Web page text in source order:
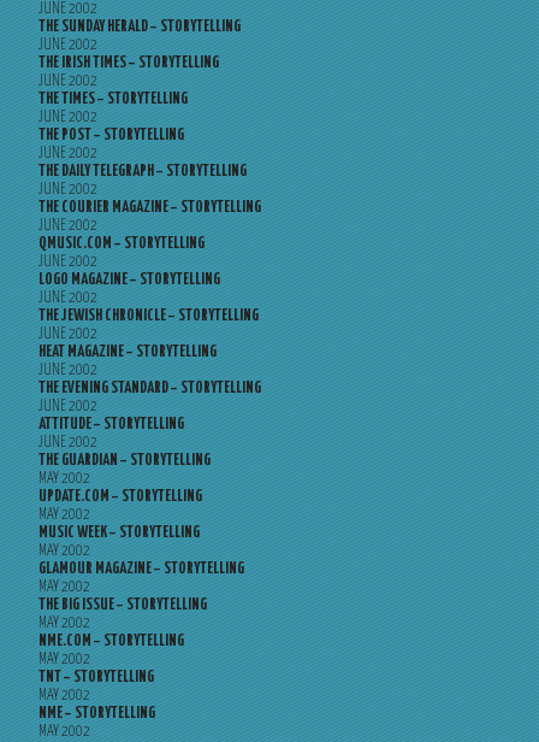
JUNE 2002
THE SUNDAY HERALD – STORYTELLING
JUNE 2002
THE IRISH TIMES – STORYTELLING
JUNE 2002
THE TIMES – STORYTELLING
JUNE 2002
THE POST – STORYTELLING
JUNE 2002
THE DAILY TELEGRAPH – STORYTELLING
JUNE 2002
THE COURIER MAGAZINE – STORYTELLING
JUNE 2002
QMUSIC.COM – STORYTELLING
JUNE 2002
LOGO MAGAZINE – STORYTELLING
JUNE 2002
THE JEWISH CHRONICLE – STORYTELLING
JUNE 2002
HEAT MAGAZINE – STORYTELLING
JUNE 2002
THE EVENING STANDARD – STORYTELLING
JUNE 2002
ATTITUDE – STORYTELLING
JUNE 2002
THE GUARDIAN – STORYTELLING
MAY 2002
UPDATE.COM – STORYTELLING
MAY 2002
MUSIC WEEK – STORYTELLING
MAY 2002
GLAMOUR MAGAZINE – STORYTELLING
MAY 2002
THE BIG ISSUE – STORYTELLING
MAY 2002
NME.COM – STORYTELLING
MAY 2002
TNT – STORYTELLING
MAY 2002
NME – STORYTELLING
MAY 2002